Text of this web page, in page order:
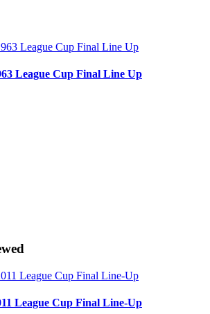
League Cup Final Line Up
League Cup Final Line-Up